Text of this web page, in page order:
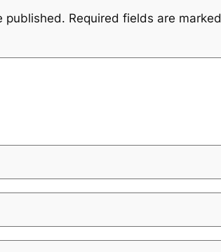
published. Required fields are marked